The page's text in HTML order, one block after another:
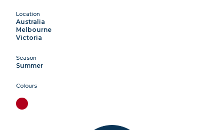
Location
Australia
Melbourne
Victoria
Season
Summer
Colours